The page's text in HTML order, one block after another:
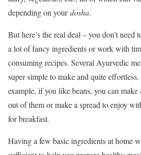
depending on yourdosha.
But here’s the real deal – you don’t need
a lot of fancy ingredients or work with
consuming recipes. Several Ayurvedic
super simple to make and quite
example, if you like beans, you can make
out of them or make a spread to enjoy
for breakfast.
Having a few basic ingredients at home